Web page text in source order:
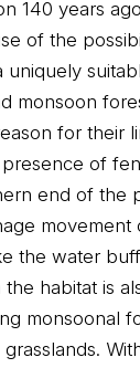
140 years
of the
uniquely
monsoon
for their
of
end of the
movement
the water
habitat is
monsoonal